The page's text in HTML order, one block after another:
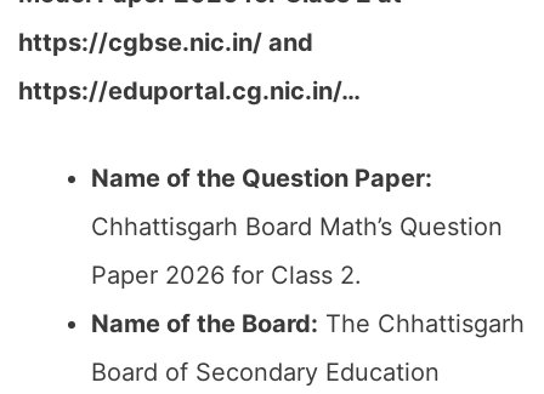
https://cgbse.nic.in/ and
https://eduportal.cg.nic.in/…
Name of the Question Paper:
Chhattisgarh Board Math’s Question
Paper 2026 for Class 2.
Name of the Board: The Chhattisgarh
Board of Secondary Education